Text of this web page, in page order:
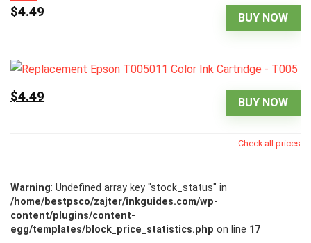
BUY NOW
$4.49
BUY NOW
$4.49
Check all prices
Warning: Undefined array key "stock_status" in
/home/bestpsco/zajter/inkguides.com/wp-
content/plugins/content-
egg/templates/block_price_statistics.php on line 17